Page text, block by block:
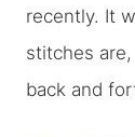
recently. It
stitches
back and